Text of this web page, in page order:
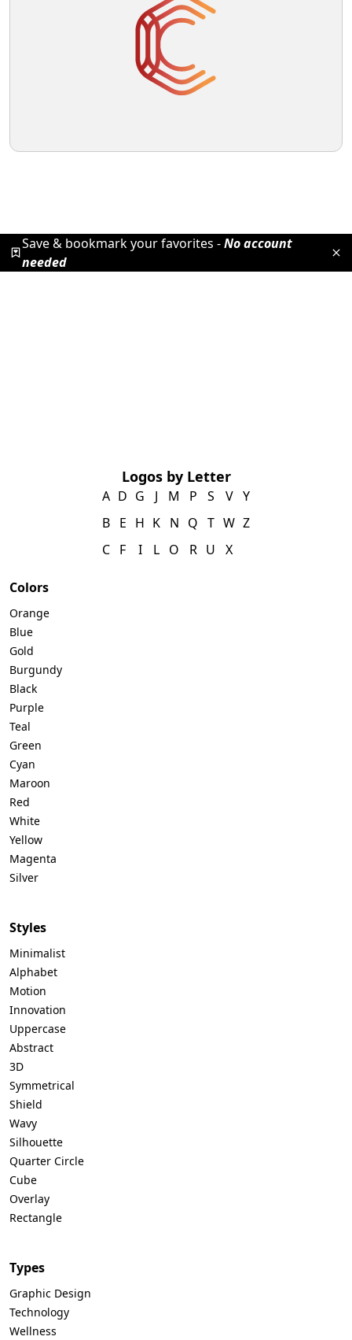
Save & bookmark your favorites -No account
needed
Logos by Letter
A
B
C
D
E
F
G
H
I
J
K
L
M
N
O
P
Q
R
S
T
U
V
W
X
Y
Z
Colors
Orange
Blue
Gold
Burgundy
Black
Purple
Teal
Green
Cyan
Maroon
Red
White
Yellow
Magenta
Silver
Styles
Minimalist
Alphabet
Motion
Innovation
Uppercase
Abstract
3D
Symmetrical
Shield
Wavy
Silhouette
Quarter Circle
Cube
Overlay
Rectangle
Types
Graphic Design
Technology
Wellness